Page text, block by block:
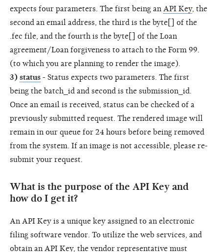
expects four parameters. The first being an API Key, the
second an email address, the third is the byte[] of the
.fec file, and the fourth is the byte[] of the Loan
agreement/Loan forgiveness to attach to the Form 99.
(to which you are planning to render the image).
3) status - Status expects two parameters. The first
being the batch_id and second is the submission_id.
Once an email is received, status can be checked of a
previously submitted request. The rendered image will
remain in our queue for 24 hours before being removed
from the system. If an image is not accessible, please re-
submit your request.
What is the purpose of the API Key and
how do I get it?
An API Key is a unique key assigned to an electronic
filing software vendor. To utilize the web services, and
obtain an API Key, the vendor representative must